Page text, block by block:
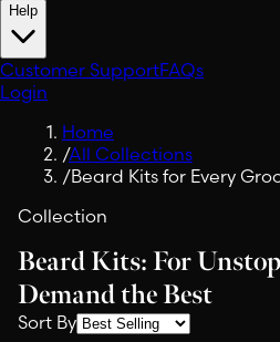
Help
Customer SupportFAQs
Login
Home
/All Collections
/Beard Kits for Every
Collection
Beard Kits: For
Demand the Best
Sort By